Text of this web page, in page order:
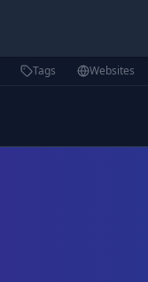
Tags Websites